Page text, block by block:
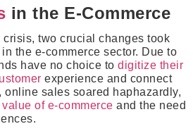
in the E-Commerce
crisis, two crucial changes took
the e-commerce sector. Due to
have no choice to digitize their
experience and connect
online sales soared haphazardly,
value of e-commerce and the need